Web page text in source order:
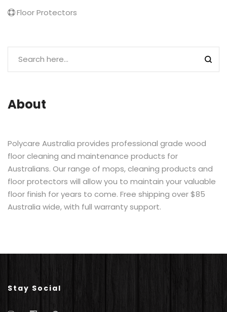
Floor Protectors
About
Polycare Australia provides professional grade wood
floor cleaning and maintenance products for
Australians. Our range of mops, cleaning products and
floor protectors will allow you to maintain your valuable
floor finish for years to come. Free shipping over $85
Australia wide, with full warranty support.
Stay Social